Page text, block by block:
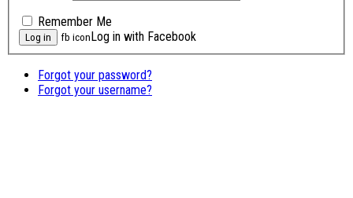
Remember Me
fb iconLog in with Facebook
Forgot your password?
Forgot your username?